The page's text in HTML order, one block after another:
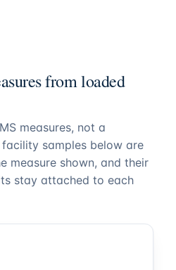
from loaded
measures, not a
samples below are
measure shown, and their
stay attached to each